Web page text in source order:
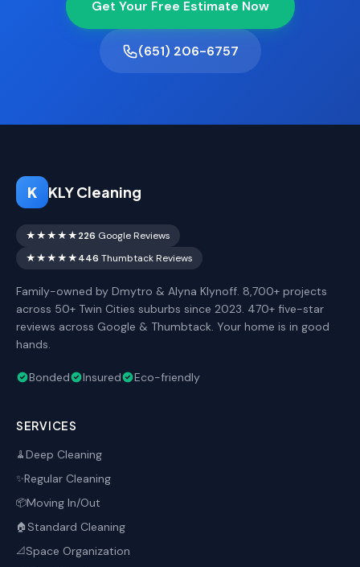
Get Your Free Estimate Now
(651) 206-6757
K KLY Cleaning
★★★★★226 Google Reviews
★★★★★446 Thumbtack Reviews
Family-owned by Dmytro & Alyna Klynoff. 8,700+ projects
across 50+ Twin Cities suburbs since 2023. 470+ five-star
reviews across Google & Thumbtack. Your home is in good
hands.
Bonded Insured Eco-friendly
SERVICES
🧹Deep Cleaning
✨Regular Cleaning
📦Moving In/Out
🏠 Standard Cleaning
📐Space Organization